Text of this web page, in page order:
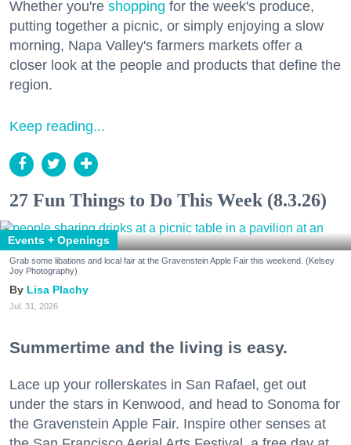
Whether you're shopping for the week's produce,
putting together a picnic, or simply enjoying a slow
morning, Napa Valley's farmers markets offer a
closer look at the people and products that define the
region.
Keep reading...
27 Fun Things to Do This Week (8.3.26)
Events + Openings
Grab some libations and local fair at the Gravenstein Apple Fair this weekend. (Kelsey
Joy Photography)
Lisa Plachy
Jul. 31, 2026
Summertime and the living is easy.
Lace up your rollerskates in San Rafael, get out
under the stars in Kenwood, and head to Sonoma for
the Gravenstein Apple Fair. Inspire other senses at